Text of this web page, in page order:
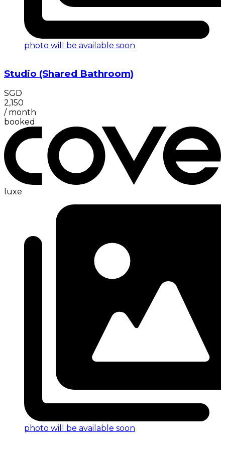
photo will be available soon
Studio (Shared Bathroom)
SGD
2,150
/ month
booked
luxe
photo will be available soon